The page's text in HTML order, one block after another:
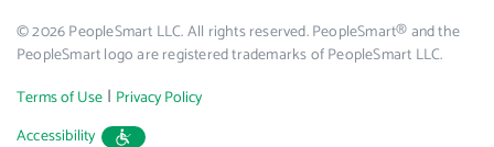
© 2026 PeopleSmart LLC. All rights reserved. PeopleSmart® and the
PeopleSmart logo are registered trademarks of PeopleSmart LLC.
Terms of Use | Privacy Policy
Accessibility